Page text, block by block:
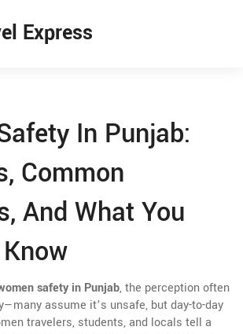
Express
In Punjab:
Common
And What You
safety in Punjab,the perception often
assume it’s unsafe, but day-to-day
travelers, students, and locals tell a